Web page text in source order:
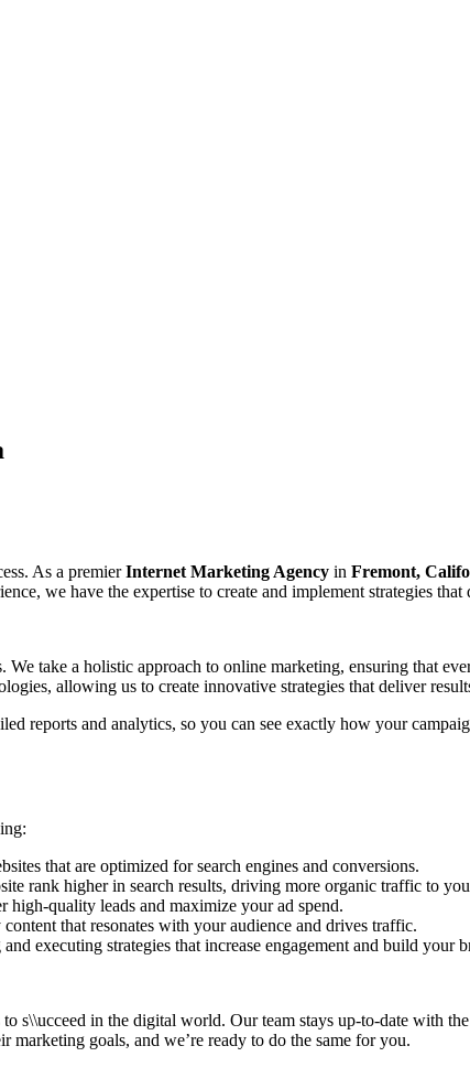
As a premierInternet Marketing Agency in Fremont,
we have the expertise to create and implement strategies that
We take a holistic approach to online marketing, ensuring that
allowing us to create innovative strategies that deliver
reports and analytics, so you can see exactly how your
that are optimized for search engines and conversions.
rank higher in search results, driving more organic traffic to
high-quality leads and maximize your ad spend.
that resonates with your audience and drives traffic.
executing strategies that increase engagement and build your
in the digital world. Our team stays up-to-date with
marketing goals, and we’re ready to do the same for you.